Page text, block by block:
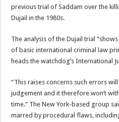
previous trial of Saddam over the
Dujail in the 1980s.
The analysis of the Dujail trial
of basic international criminal law
heads the watchdog’s International
“This raises concerns such errors
judgement and it therefore won’t
time.” The New York-based group
marred by procedural flaws,